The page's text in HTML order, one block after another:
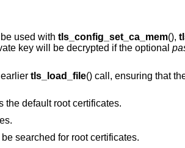
used with tls_config_set_ca_mem(),
key will be decrypted if the optional
tls_load_file() call, ensuring that
the default root certificates.
searched for root certificates.